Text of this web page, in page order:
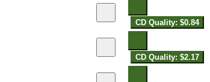
CD Quality: $0.84
CD Quality: $2.17